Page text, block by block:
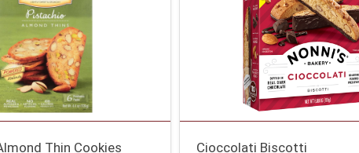
Thin Cookies
Cioccolati Biscotti